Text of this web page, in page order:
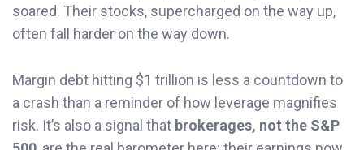
soared. Their stocks, supercharged on the way up,
often fall harder on the way down.
Margin debt hitting $1 trillion is less a countdown to
a crash than a reminder of how leverage magnifies
risk. It’s also a signal that brokerages, not the S&P